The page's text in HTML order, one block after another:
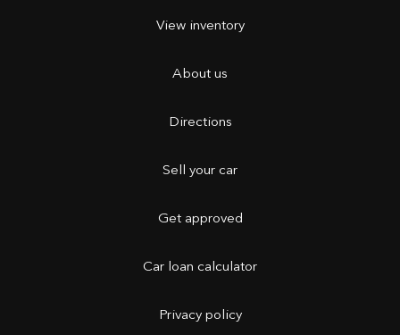
View inventory
About us
Directions
Sell your car
Get approved
Car loan calculator
Privacy policy